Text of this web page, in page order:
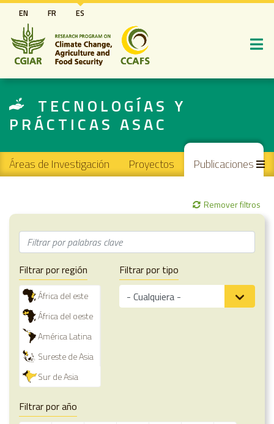
Pasar
al
contenido
principal
EN FR ES
TECNOLOGÍAS Y
PRÁCTICAS ASAC
Main navigation
Áreas de Investigación Proyectos Publicaciones
Remover filtros
Filtrar por región
África del este
África del oeste
América Latina
Sureste de Asia
Sur de Asia
Filtrar por tipo
Filtrar por año